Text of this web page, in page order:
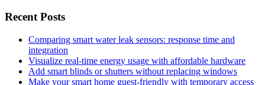
Recent Posts
Comparing smart water leak sensors: response time and
integration
Visualize real-time energy usage with affordable hardware
Add smart blinds or shutters without replacing windows
Make your smart home guest-friendly with temporary access